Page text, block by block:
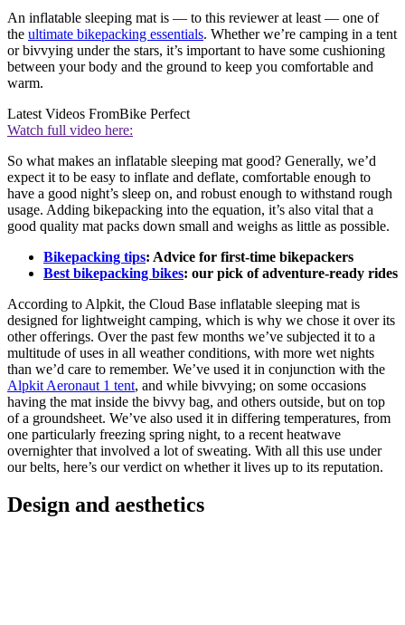
An inflatable sleeping mat is — to this reviewer at least — one of
the ultimate bikepacking essentials. Whether we’re camping in a tent
or bivvying under the stars, it’s important to have some cushioning
between your body and the ground to keep you comfortable and
warm.
Latest Videos FromBike Perfect
Watch full video here:
So what makes an inflatable sleeping mat good? Generally, we’d
expect it to be easy to inflate and deflate, comfortable enough to
have a good night’s sleep on, and robust enough to withstand rough
usage. Adding bikepacking into the equation, it’s also vital that a
good quality mat packs down small and weighs as little as possible.
Bikepacking tips: Advice for first-time bikepackers
Best bikepacking bikes: our pick of adventure-ready rides
According to Alpkit, the Cloud Base inflatable sleeping mat is
designed for lightweight camping, which is why we chose it over its
other offerings. Over the past few months we’ve subjected it to a
multitude of uses in all weather conditions, with more wet nights
than we’d care to remember. We’ve used it in conjunction with the
Alpkit Aeronaut 1 tent, and while bivvying; on some occasions
having the mat inside the bivvy bag, and others outside, but on top
of a groundsheet. We’ve also used it in differing temperatures, from
one particularly freezing spring night, to a recent heatwave
overnighter that involved a lot of sweating. With all this use under
our belts, here’s our verdict on whether it lives up to its reputation.
Design and aesthetics